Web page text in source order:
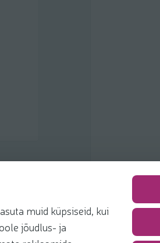
muid küpsiseid, kui
jõudlus- ja